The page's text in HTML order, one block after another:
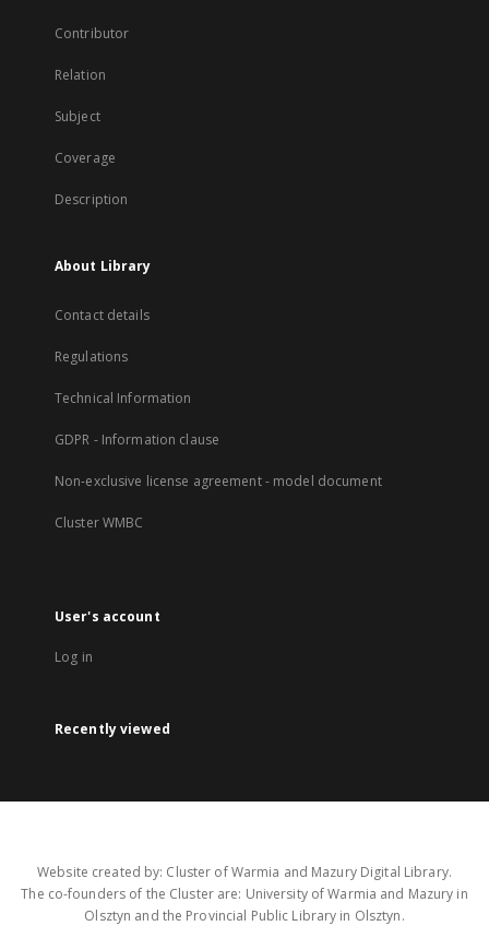
Contributor
Relation
Subject
Coverage
Description
About Library
Contact details
Regulations
Technical Information
GDPR - Information clause
Non-exclusive license agreement - model document
Cluster WMBC
User's account
Log in
Recently viewed
Website created by: Cluster of Warmia and Mazury Digital Library.
The co-founders of the Cluster are: University of Warmia and Mazury in
Olsztyn and the Provincial Public Library in Olsztyn.